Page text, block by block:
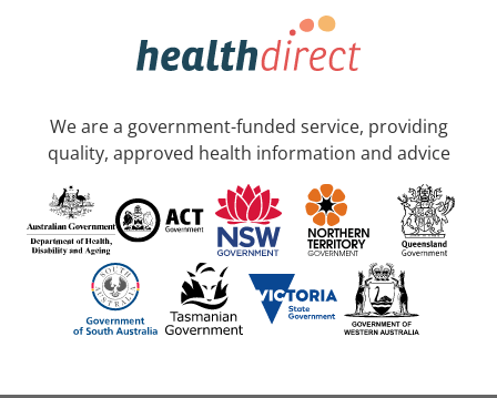
We are a government-funded service, providing
quality, approved health information and advice